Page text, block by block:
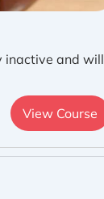
inactive and will
View Course